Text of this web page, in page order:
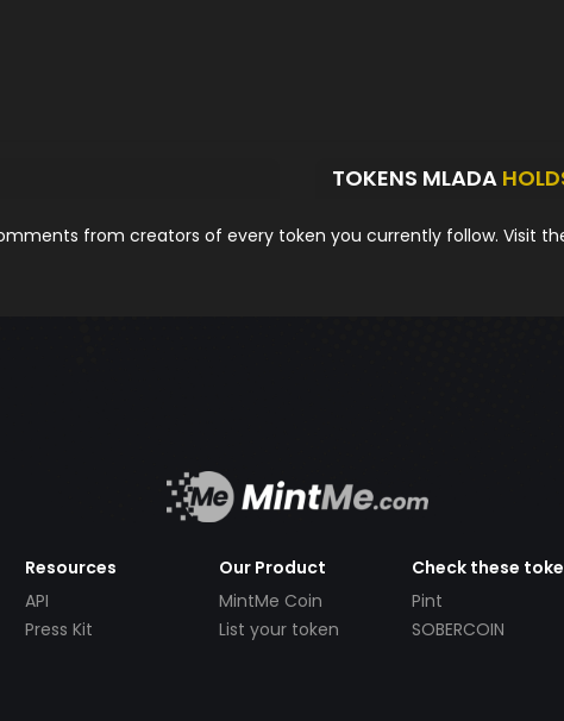
TOKENS MLADA
from creators of every token you currently follow. Visit
Resources
API
Press Kit
Our Product
MintMe Coin
List your token
Check these
Pint
SOBERCOIN